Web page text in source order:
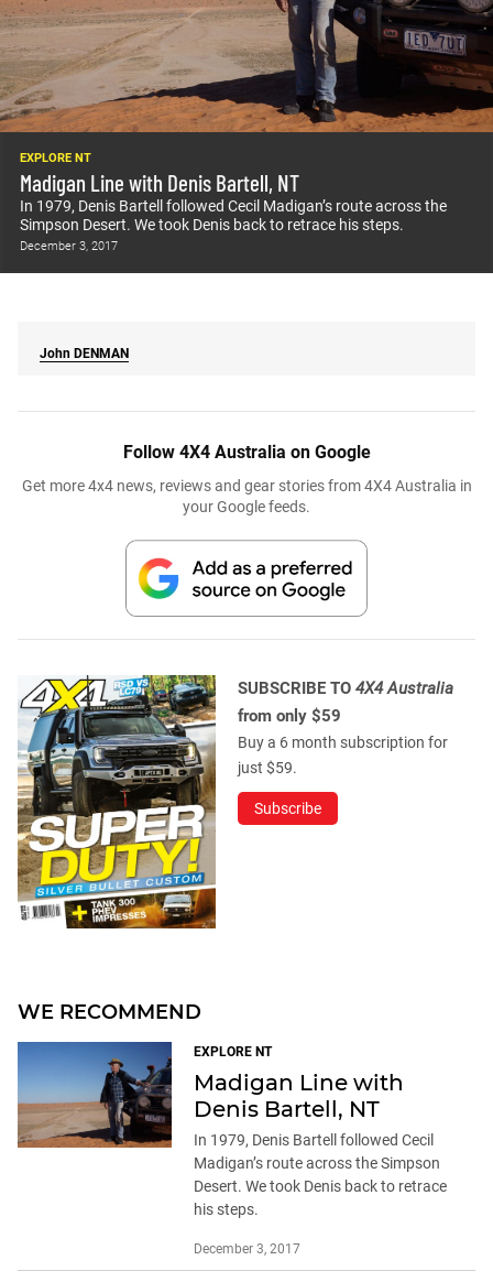
EXPLORE NT
Madigan Line with Denis Bartell, NT
In 1979, Denis Bartell followed Cecil Madigan’s route across the
Simpson Desert. We took Denis back to retrace his steps.
December 3, 2017
John DENMAN
Follow 4X4 Australia on Google
Get more 4x4 news, reviews and gear stories from 4X4 Australia in
your Google feeds.
SUBSCRIBE TO 4X4 Australia
from only $59
Buy a 6 month subscription for
just $59.
Subscribe
WE RECOMMEND
EXPLORE NT
Madigan Line with
Denis Bartell, NT
In 1979, Denis Bartell followed Cecil
Madigan’s route across the Simpson
Desert. We took Denis back to retrace
his steps.
December 3, 2017